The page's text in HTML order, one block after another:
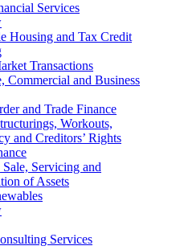
Services
Housing and Tax Credit
Transactions
Commercial and Business
and Trade Finance
Workouts,
and Creditors’ Rights
Sale, Servicing and
of Assets
Services